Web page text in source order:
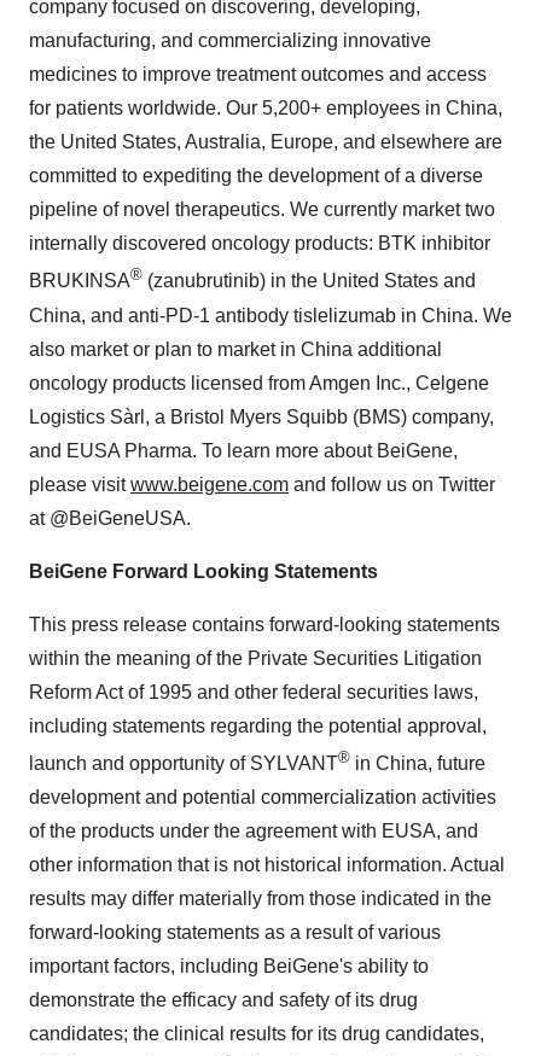
company focused on discovering, developing,
manufacturing, and commercializing innovative
medicines to improve treatment outcomes and access
for patients worldwide. Our 5,200+ employees in China,
the United States, Australia, Europe, and elsewhere are
committed to expediting the development of a diverse
pipeline of novel therapeutics. We currently market two
internally discovered oncology products: BTK inhibitor
BRUKINSA® (zanubrutinib) in the United States and
China, and anti-PD-1 antibody tislelizumab in China. We
also market or plan to market in China additional
oncology products licensed from Amgen Inc., Celgene
Logistics Sàrl, a Bristol Myers Squibb (BMS) company,
and EUSA Pharma. To learn more about BeiGene,
please visitwww.beigene.com and follow us on Twitter
at @BeiGeneUSA.
BeiGene Forward Looking Statements
This press release contains forward-looking statements
within the meaning of the Private Securities Litigation
Reform Act of 1995 and other federal securities laws,
including statements regarding the potential approval,
launch and opportunity of SYLVANT® in China, future
development and potential commercialization activities
of the products under the agreement with EUSA, and
other information that is not historical information. Actual
results may differ materially from those indicated in the
forward-looking statements as a result of various
important factors, including BeiGene's ability to
demonstrate the efficacy and safety of its drug
candidates; the clinical results for its drug candidates,